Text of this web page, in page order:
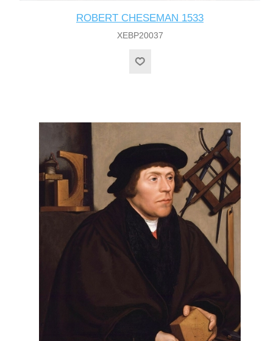
ROBERT CHESEMAN 1533
XEBP20037